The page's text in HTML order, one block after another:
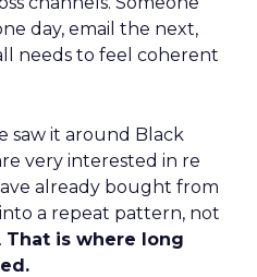
day, email the next,
needs to feel coherent
saw it around Black
very interested in re
already bought from
a repeat pattern, not
That is where long